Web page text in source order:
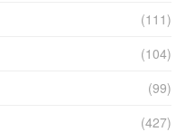
(111)
(104)
(99)
(427)